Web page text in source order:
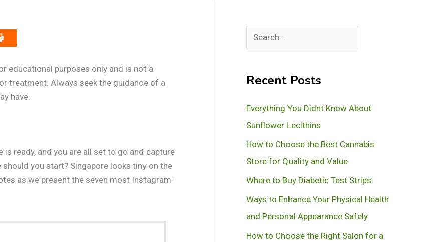
educational purposes only and is not a
treatment. Always seek the guidance of a
have.
ready, and you are all set to go and capture
you start? Singapore looks tiny on the
as we present the seven most Instagram-
e
rRecent Posts
Everything You Didnt Know About
Sunflower Lecithins
How to Choose the Best Cannabis
Store for Quality and Value
Where to Buy Diabetic Test Strips
Ways to Enhance Your Physical Health
and Personal Appearance Safely
How to Choose the Right Salon for a